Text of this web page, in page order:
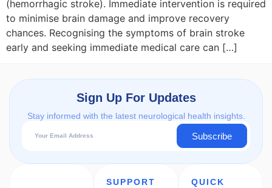
(hemorrhagic stroke). Immediate intervention is required
to minimise brain damage and improve recovery
chances. Recognising the symptoms of brain stroke
early and seeking immediate medical care can […]
Sign Up For Updates
Stay informed with the latest neurological health insights.
Subscribe
SUPPORT
QUICK